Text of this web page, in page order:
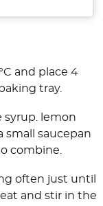
and place 4
tray.
syrup. lemon
small saucepan
combine.
often just until
and stir in the